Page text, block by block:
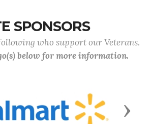
SPONSORS
who support our Veterans.
below for more information.
Next